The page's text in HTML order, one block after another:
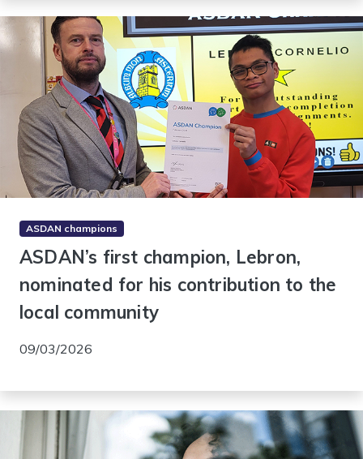
ASDAN champions
ASDAN’s first champion, Lebron,
nominated for his contribution to the
local community
09/03/2026